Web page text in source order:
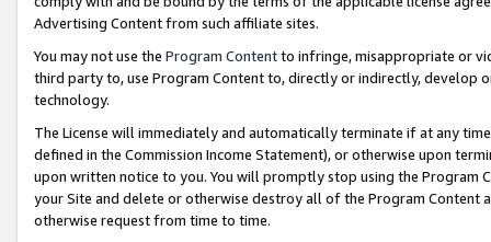
Advertising Content from such affiliate sites.
You may not use the Program Contentto infringe, misappropriate or
third party to, use Program Content to, directly or indirectly, develop
technology.
The License will immediately and automatically terminate if at any
defined in the Commission Income Statement), or otherwise upon
upon written notice to you. You will promptly stop using the Program
your Site and delete or otherwise destroy all of the Program Content
otherwise request from time to time.